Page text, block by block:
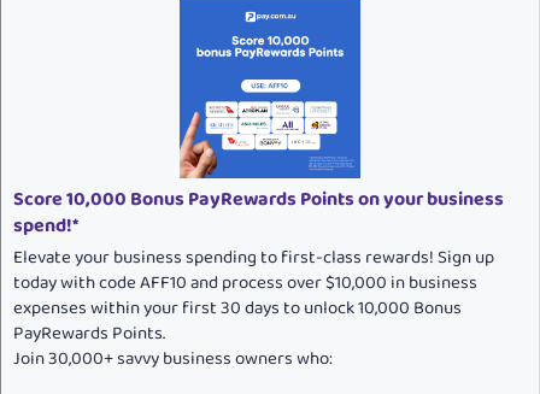
Score 10,000 Bonus PayRewards Points on your business
spend!*
Elevate your business spending to first-class rewards! Sign up
today with code AFF10 and process over $10,000 in business
expenses within your first 30 days to unlock 10,000 Bonus
PayRewards Points.
Join 30,000+ savvy business owners who: